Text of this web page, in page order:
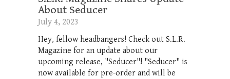
About Seducer
July 4, 2023
Hey, fellow headbangers! Check out S.L.R.
Magazine for an update about our
upcoming release, "Seducer"! "Seducer" is
now available for pre-order and will be